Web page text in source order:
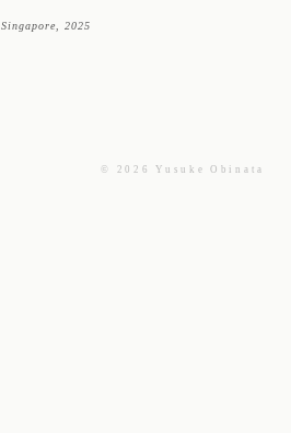
Singapore, 2025
© 2026 Yusuke Obinata